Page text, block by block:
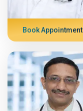
Book Appointment